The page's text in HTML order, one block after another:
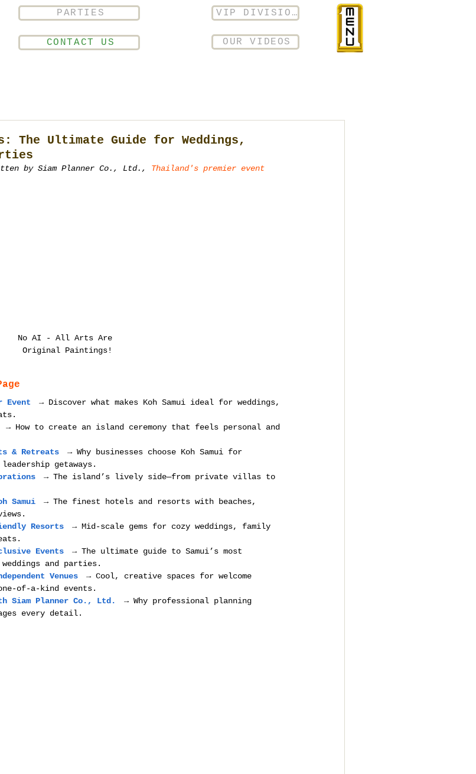
PARTIES
CONTACT US
VIP DIVISION
OUR VIDEOS
The Ultimate Guide for Weddings,
by Siam Planner Co., Ltd., Thailand's premier event
No AI - All Arts Are
Original Paintings!
Event → Discover what makes Koh Samui ideal for weddings,
→ How to create an island ceremony that feels personal and
& Retreats → Why businesses choose Koh Samui for
getaways.
→ The island’s lively side—from private villas to
Samui → The finest hotels and resorts with beaches,
Resorts → Mid-scale gems for cozy weddings, family
Events → The ultimate guide to Samui’s most
and parties.
Venues → Cool, creative spaces for welcome
of-a-kind events.
Siam Planner Co., Ltd.
→ Why professional planning
every detail.